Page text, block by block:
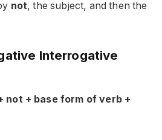
not, the subject, and then the
Interrogative
not + base form of verb +